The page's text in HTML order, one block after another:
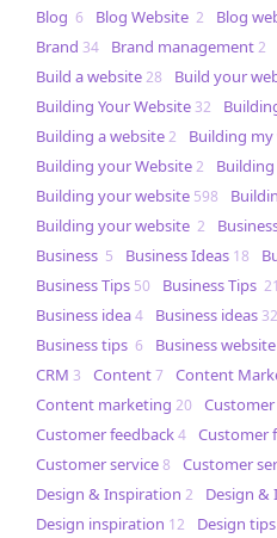
Blog 6 Blog Website 2 Blog
Brand 34 Brand management2
Build a website28 Build your
Building Your Website 32
Building a website2 Building
Building your Website2
Building your website 598
Building your website 2
Business 5 Business Ideas 18
Business Tips 50 Business Tips 21
Business idea4 Business ideas 32
Business tips 6 Business website
CRM 3 Content7 Content
Content marketing 20 Customer
Customer feedback4 Customer
Customer service8 Customer
Design & Inspiration 2 Design &
Design inspiration 12 Design tips